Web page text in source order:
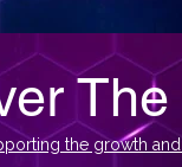
the growth